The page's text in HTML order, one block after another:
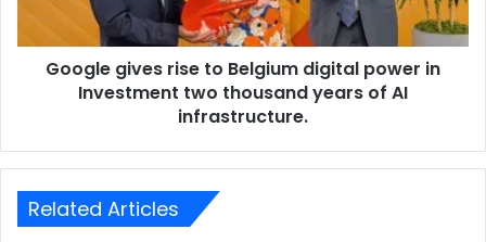
Google gives rise to Belgium digital power in
Investment two thousand years of AI
infrastructure.
Related Articles